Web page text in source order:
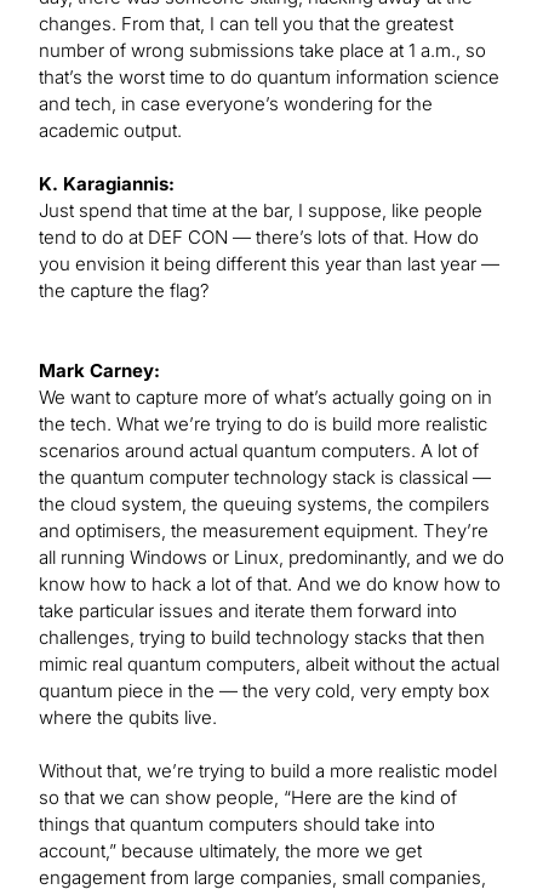
changes. From that, I can tell you that the greatest
number of wrong submissions take place at 1 a.m., so
that’s the worst time to do quantum information science
and tech, in case everyone’s wondering for the
academic output.
K. Karagiannis:
Just spend that time at the bar, I suppose, like people
tend to do at DEF CON — there’s lots of that. How do
you envision it being different this year than last year —
the capture the flag?
Mark Carney:
We want to capture more of what’s actually going on in
the tech. What we’re trying to do is build more realistic
scenarios around actual quantum computers. A lot of
the quantum computer technology stack is classical —
the cloud system, the queuing systems, the compilers
and optimisers, the measurement equipment. They’re
all running Windows or Linux, predominantly, and we do
know how to hack a lot of that. And we do know how to
take particular issues and iterate them forward into
challenges, trying to build technology stacks that then
mimic real quantum computers, albeit without the actual
quantum piece in the — the very cold, very empty box
where the qubits live.
Without that, we’re trying to build a more realistic model
so that we can show people, “Here are the kind of
things that quantum computers should take into
account,” because ultimately, the more we get
engagement from large companies, small companies,